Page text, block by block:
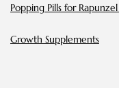
Popping Pills for
Growth Supplements